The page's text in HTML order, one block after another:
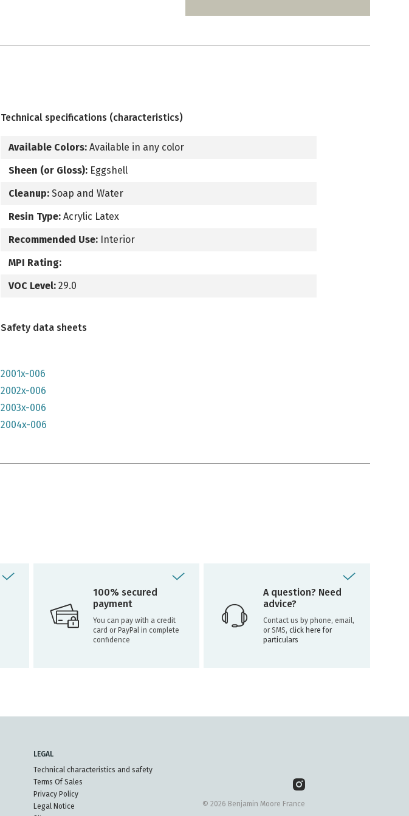
Technical specifications (characteristics)
Available Colors: Available in any color
Sheen (or Gloss): Eggshell
Cleanup: Soap and Water
Resin Type: Acrylic Latex
Recommended Use: Interior
MPI Rating:
VOC Level: 29.0
Safety data sheets
2001x-006
2002x-006
2003x-006
2004x-006
100% secured
payment
You can pay with a credit
card or PayPal in complete
confidence
A question? Need
advice?
Contact us by phone, email,
or SMS,click here for
particulars
LEGAL
Technical characteristics and safety
Terms Of Sales
Privacy Policy
Legal Notice
© 2026 Benjamin Moore France